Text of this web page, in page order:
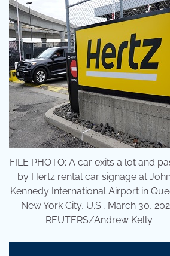
FILE PHOTO: A car exits a lot and
by Hertz rental car signage at
Kennedy International Airport in
New York City, U.S., March 30,
REUTERS/Andrew Kelly